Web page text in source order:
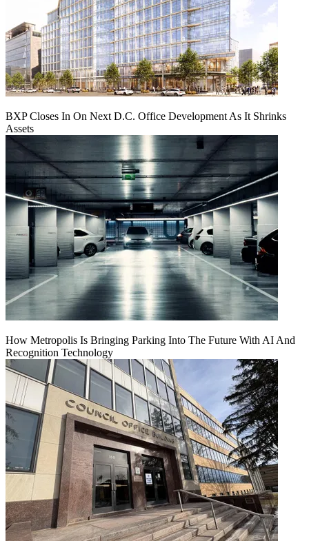
BXP Closes In On Next D.C. Office Development As It Shrinks
Assets
How Metropolis Is Bringing Parking Into The Future With AI And
Recognition Technology